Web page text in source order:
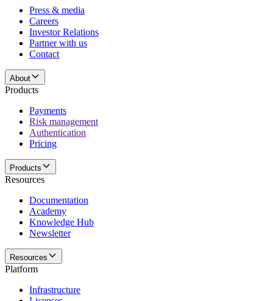
Press & media
Careers
Investor Relations
Partner with us
Contact
About
Products
Payments
Risk management
Authentication
Pricing
Products
Resources
Documentation
Academy
Knowledge Hub
Newsletter
Resources
Platform
Infrastructure